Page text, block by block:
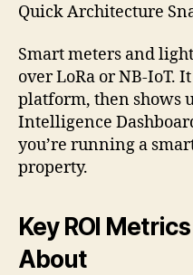
Quick Architecture
Smart meters and
over LoRa or NB-IoT.
platform, then shows
Intelligence
you’re running a
property.
Key ROI
About